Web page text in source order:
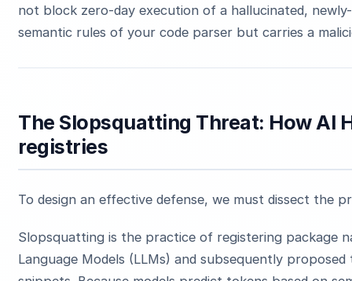
not block zero-day execution of a hallucinated,
semantic rules of your code parser but carries a
The Slopsquatting Threat: How AI
registries
To design an effective defense, we must dissect the
Slopsquatting is the practice of registering package
Language Models (LLMs) and subsequently